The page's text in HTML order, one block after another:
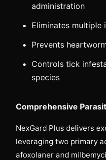
administration
Eliminates multiple
Prevents
Controls tick
species
Comprehensive
NexGard Plus delivers
leveraging two primary
afoxolaner and